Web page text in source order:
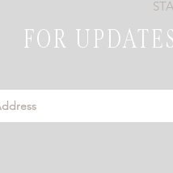
FOR